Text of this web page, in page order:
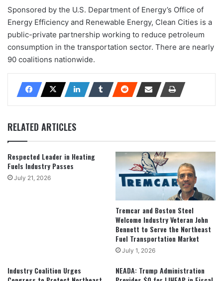
Sponsored by the U.S. Department of Energy’s Office of
Energy Efficiency and Renewable Energy, Clean Cities is a
public-private partnership working to reduce petroleum
consumption in the transportation sector. There are nearly
90 coalitions nationwide.
RELATED ARTICLES
Respected Leader in Heating
Fuels Industry Passes
July 21, 2026
Tremcar and Boston Steel
Welcome Industry Veteran John
Bennett to Serve the Northeast
Fuel Transportation Market
July 1, 2026
Industry Coalition Urges
NEADA: Trump Administration